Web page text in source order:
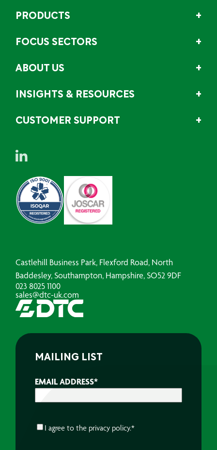
PRODUCTS
FOCUS SECTORS
ABOUT US
INSIGHTS & RESOURCES
CUSTOMER SUPPORT
Castlehill Business Park, Flexford Road, North
Baddesley, Southampton, Hampshire, SO52 9DF
023 8025 1100
sales@dtc-uk.com
MAILING LIST
EMAIL ADDRESS*
CONSENT*
I agree to the privacy policy.*